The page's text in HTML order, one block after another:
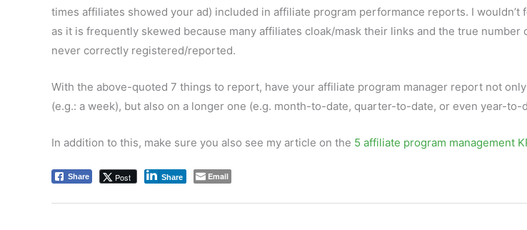
times affiliates showed your ad) included in affiliate program performance reports. I wouldn’t
as it is frequently skewed because many affiliates cloak/mask their links and the true number
never correctly registered/reported.
With the above-quoted 7 things to report, have your affiliate program manager report not
(e.g.: a week), but also on a longer one (e.g. month-to-date, quarter-to-date, or even year-to-
In addition to this, make sure you also see my article on the 5 affiliate program management
Share Post Share Email